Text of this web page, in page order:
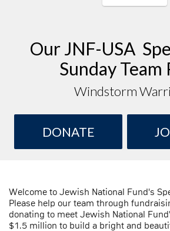
Our JNF-USA
Sunday Team
Windstorm
DONATE
Welcome to Jewish National Fund's
Please help our team through
donating to meet Jewish National
$1.5 million to build a bright and